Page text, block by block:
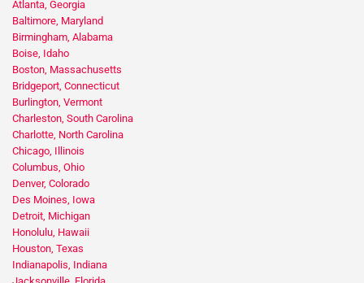
Atlanta, Georgia
Baltimore, Maryland
Birmingham, Alabama
Boise, Idaho
Boston, Massachusetts
Bridgeport, Connecticut
Burlington, Vermont
Charleston, South Carolina
Charlotte, North Carolina
Chicago, Illinois
Columbus, Ohio
Denver, Colorado
Des Moines, Iowa
Detroit, Michigan
Honolulu, Hawaii
Houston, Texas
Indianapolis, Indiana